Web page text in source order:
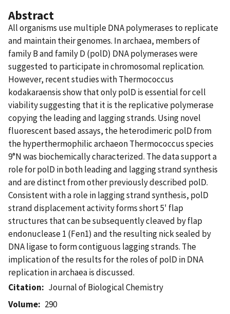
Abstract
All organisms use multiple DNA polymerases to replicate
and maintain their genomes. In archaea, members of
family B and family D (polD) DNA polymerases were
suggested to participate in chromosomal replication.
However, recent studies with Thermococcus
kodakaraensis show that only polD is essential for cell
viability suggesting that it is the replicative polymerase
copying the leading and lagging strands. Using novel
fluorescent based assays, the heterodimeric polD from
the hyperthermophilic archaeon Thermococcus species
9°N was biochemically characterized. The data support a
role for polD in both leading and lagging strand synthesis
and are distinct from other previously described polD.
Consistent with a role in lagging strand synthesis, polD
strand displacement activity forms short 5' flap
structures that can be subsequently cleaved by flap
endonuclease 1 (Fen1) and the resulting nick sealed by
DNA ligase to form contiguous lagging strands. The
implication of the results for the roles of polD in DNA
replication in archaea is discussed.
Citation
Journal of Biological Chemistry
Volume
290